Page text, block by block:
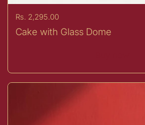
Price:
Rs. 2,295.00
Cake with Glass Dome